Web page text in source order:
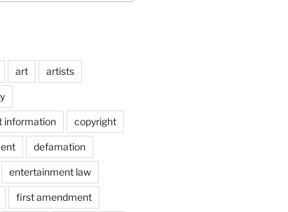
art artists
information copyright
defamation
entertainment law
first amendment